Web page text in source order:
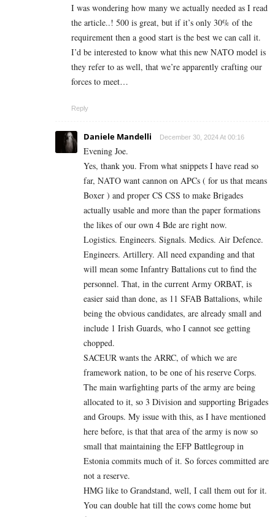
I was wondering how many we actually needed as I read
the article..! 500 is great, but if it’s only 30% of the
requirement then a good start is the best we can call it.
I’d be interested to know what this new NATO model is
they refer to as well, that we’re apparently crafting our
forces to meet…
Reply
Daniele Mandelli December 30, 2024 At 00:16
Evening Joe.
Yes, thank you. From what snippets I have read so
far, NATO want cannon on APCs ( for us that means
Boxer ) and proper CS CSS to make Brigades
actually usable and more than the paper formations
the likes of our own 4 Bde are right now.
Logistics. Engineers. Signals. Medics. Air Defence.
Engineers. Artillery. All need expanding and that
will mean some Infantry Battalions cut to find the
personnel. That, in the current Army ORBAT, is
easier said than done, as 11 SFAB Battalions, while
being the obvious candidates, are already small and
include 1 Irish Guards, who I cannot see getting
chopped.
SACEUR wants the ARRC, of which we are
framework nation, to be one of his reserve Corps.
The main warfighting parts of the army are being
allocated to it, so 3 Division and supporting Brigades
and Groups. My issue with this, as I have mentioned
here before, is that that area of the army is now so
small that maintaining the EFP Battlegroup in
Estonia commits much of it. So forces committed are
not a reserve.
HMG like to Grandstand, well, I call them out for it.
You can double hat till the cows come home but